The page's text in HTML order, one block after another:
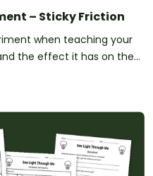
– Sticky Friction
when teaching your
the effect it has on the